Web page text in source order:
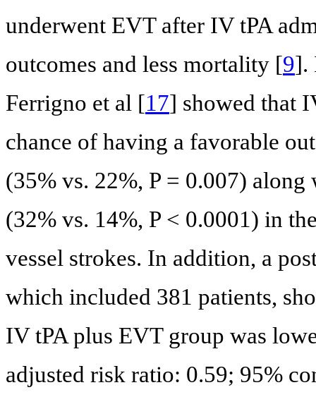
underwent EVT after IV tPA
outcomes and less mortality [9].
Ferrigno et al [17] showed that
chance of having a favorable
(35% vs. 22%, P = 0.007)
(32% vs. 14%, P < 0.0001) in
vessel strokes. In addition, a
which included 381 patients,
IV tPA plus EVT group was
adjusted risk ratio: 0.59; 95%